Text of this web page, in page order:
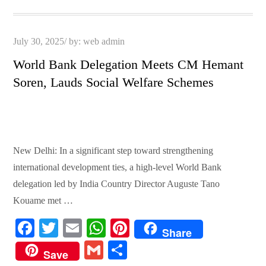
Posted
July 30, 2025 by:web admin
World Bank Delegation Meets CM Hemant
Soren, Lauds Social Welfare Schemes
New Delhi: In a significant step toward strengthening
international development ties, a high-level World Bank
delegation led by India Country Director Auguste Tano
Kouame met …
Fa
ce
T
wi
E
m
W
ha
Pi
Share
Save
G